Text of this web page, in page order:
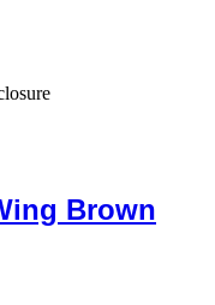
Brown